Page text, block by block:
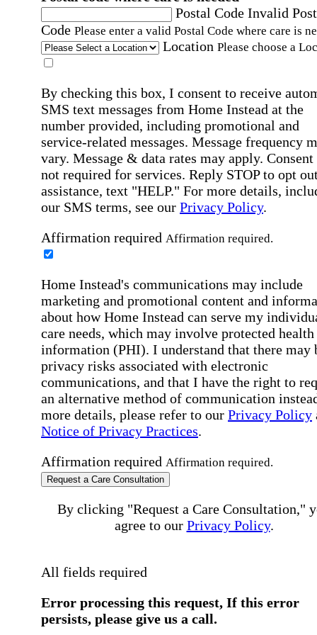
Postal Code Invalid
Code Please enter a valid Postal Code where care is
Location Please choose a
By checking this box, I consent to receive
SMS text messages from Home Instead at the
number provided, including promotional and
service-related messages. Message frequency
vary. Message & data rates may apply. Consent
not required for services. Reply STOP to opt
assistance, text "HELP." For more details,
our SMS terms, see our Privacy Policy.
Affirmation required Affirmation required.
Home Instead's communications may include
marketing and promotional content and
about how Home Instead can serve my
care needs, which may involve protected health
information (PHI). I understand that there may
privacy risks associated with electronic
communications, and that I have the right to
an alternative method of communication
more details, please refer to our Privacy Policy
Notice of Privacy Practices.
Affirmation required Affirmation required.
Request a Care Consultation
By clicking "Request a Care Consultation,"
agree to our Privacy Policy.
All fields required
Error processing this request, If this error
persists, please give us a call.